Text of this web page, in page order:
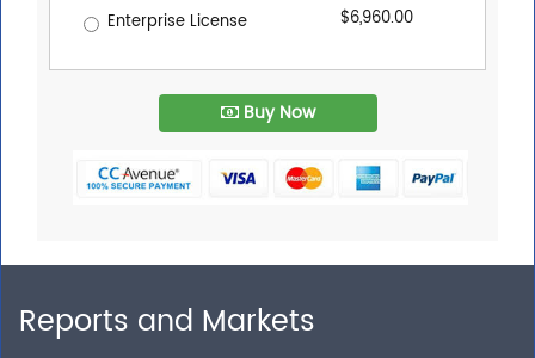
Enterprise License $6,960.00
Buy Now
Reports and Markets